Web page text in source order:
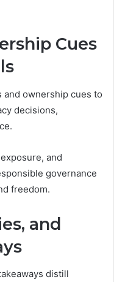
Cues
ownership cues to
decisions,
and
governance
freedom.
and
distill